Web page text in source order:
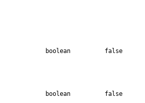
boolean false
boolean false